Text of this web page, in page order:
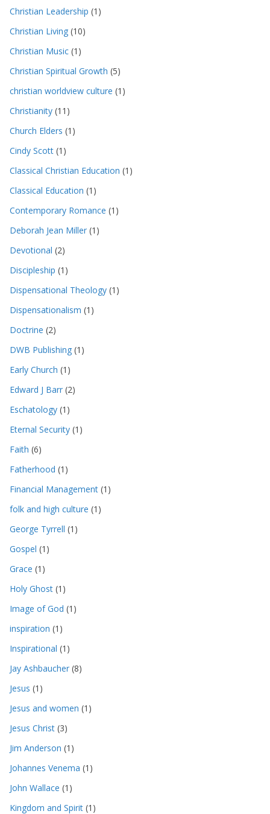
Christian Leadership (1)
Christian Living (10)
Christian Music (1)
Christian Spiritual Growth (5)
christian worldview culture (1)
Christianity (11)
Church Elders (1)
Cindy Scott (1)
Classical Christian Education (1)
Classical Education (1)
Contemporary Romance (1)
Deborah Jean Miller (1)
Devotional (2)
Discipleship (1)
Dispensational Theology (1)
Dispensationalism (1)
Doctrine (2)
DWB Publishing (1)
Early Church (1)
Edward J Barr (2)
Eschatology (1)
Eternal Security (1)
Faith (6)
Fatherhood (1)
Financial Management (1)
folk and high culture (1)
George Tyrrell (1)
Gospel (1)
Grace (1)
Holy Ghost (1)
Image of God (1)
inspiration (1)
Inspirational (1)
Jay Ashbaucher (8)
Jesus (1)
Jesus and women (1)
Jesus Christ (3)
Jim Anderson (1)
Johannes Venema (1)
John Wallace (1)
Kingdom and Spirit (1)